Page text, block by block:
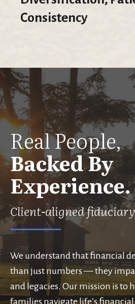
Consistency
Real People,
Backed By
Experience.
Client-aligned
We understand that financial
than just numbers — they
and legacies. Our mission is to
families navigate life’s